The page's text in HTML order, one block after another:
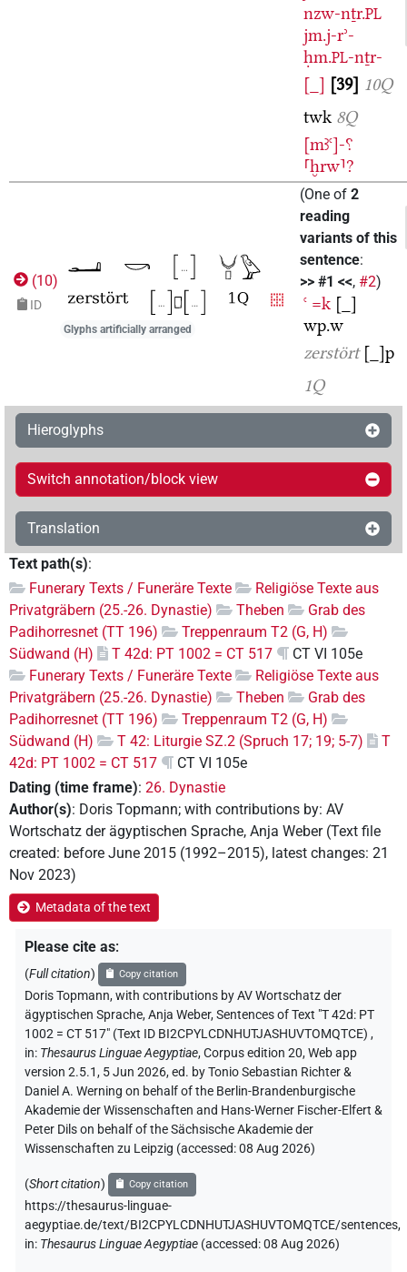
nzw-nṯr.PL
jm.j-rʾ-
ḥm.PL-nṯr-
[_]
39
10Q
twk 8Q
[mꜣꜥ]-⸮
⸢ḫrw⸣?
(10)
ID
Glyphs artificially arranged
(One of 2
reading
variants of this
sentence:
>> #1 <<, #2)
ꜥ =k [_]
wp.w
zerstört [_]p
1Q
Hieroglyphs
Switch annotation/block view
Translation
Text path(s):
Funerary Texts / Funeräre Texte
Religiöse Texte aus
Privatgräbern (25.-26. Dynastie)
Theben
Grab des
Padihorresnet (TT 196)
Treppenraum T2 (G, H)
Südwand (H)
T 42d: PT 1002 = CT 517
CT VI 105e
Funerary Texts / Funeräre Texte
Religiöse Texte aus
Privatgräbern (25.-26. Dynastie)
Theben
Grab des
Padihorresnet (TT 196)
Treppenraum T2 (G, H)
Südwand (H)
T 42: Liturgie SZ.2 (Spruch 17; 19; 5-7)
T
42d: PT 1002 = CT 517
CT VI 105e
Dating (time frame): 26. Dynastie
Author(s): Doris Topmann; with contributions by: AV
Wortschatz der ägyptischen Sprache, Anja Weber (Text file
created: before June 2015 (1992–2015), latest changes: 21
Nov 2023)
Metadata of the text
Please cite as:
(Full citation) Copy citation
Doris Topmann,with contributions byAV Wortschatz der
ägyptischen Sprache, Anja Weber,Sentences of Text "T 42d: PT
1002 = CT 517" (Text ID BI2CPYLCDNHUTJASHUVTOMQTCE) ,
in: Thesaurus Linguae Aegyptiae,Corpus edition 20, Web app
version 2.5.1, 5 Jun 2026, ed. by Tonio Sebastian Richter &
Daniel A. Werning on behalf of the Berlin-Brandenburgische
Akademie der Wissenschaften and Hans-Werner Fischer-Elfert &
Peter Dils on behalf of the Sächsische Akademie der
Wissenschaften zu Leipzig (accessed:08 Aug 2026)
(Short citation) Copy citation
https://thesaurus-linguae-
aegyptiae.de/text/BI2CPYLCDNHUTJASHUVTOMQTCE/sentences,
in: Thesaurus Linguae Aegyptiae (accessed:08 Aug 2026)